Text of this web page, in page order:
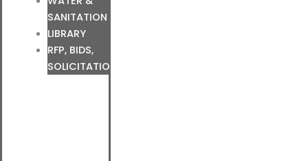
SANITATION
LIBRARY
RFP, BIDS,
SOLICITATIONS